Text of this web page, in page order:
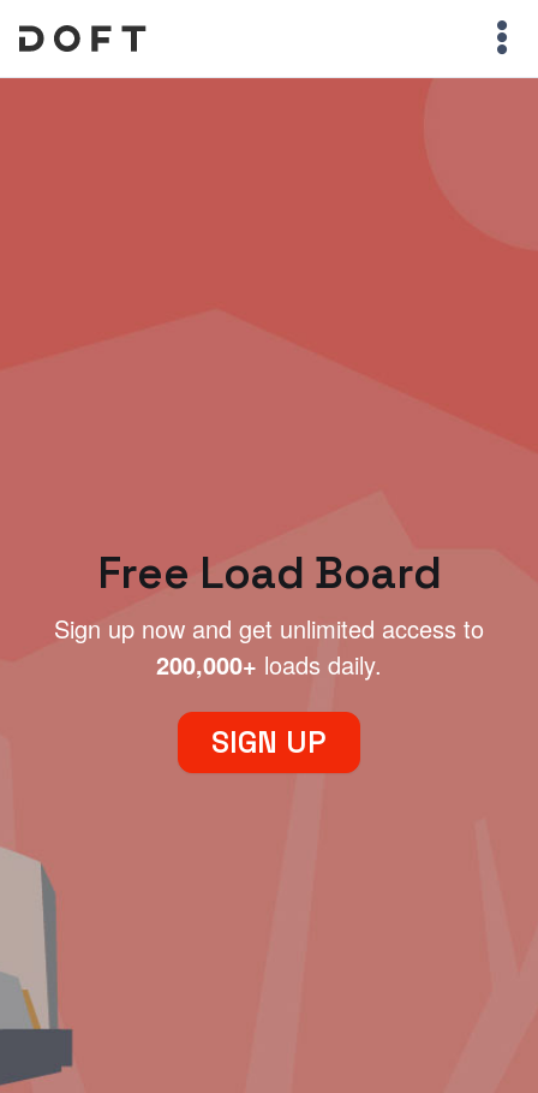
Free Load Board
Sign up now and get unlimited access to
200,000+ loads daily.
SIGN UP